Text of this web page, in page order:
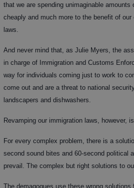
that we are spending unimaginable
cheaply and much more to the benefit of
laws.
And never mind that, as Julie Myers, the
in charge of Immigration and Customs
way for individuals coming just to work to
come out and are a threat to national
landscapers and dishwashers.
Revamping our immigration laws, however,
For every complex problem, there is a
second sound bites and 60-second political
prevail. The complex but right solutions to
The demagogues use these wrong